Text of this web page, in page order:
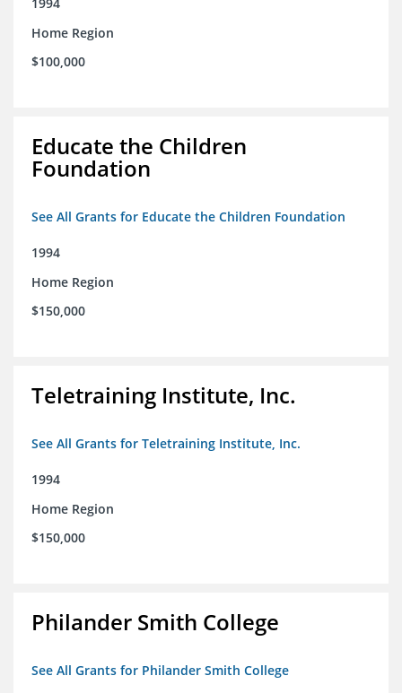
Home Region
$100,000
Educate the Children
Foundation
See All Grants for Educate the Children Foundation
1994
Home Region
$150,000
Teletraining Institute, Inc.
See All Grants for Teletraining Institute, Inc.
1994
Home Region
$150,000
Philander Smith College
See All Grants for Philander Smith College